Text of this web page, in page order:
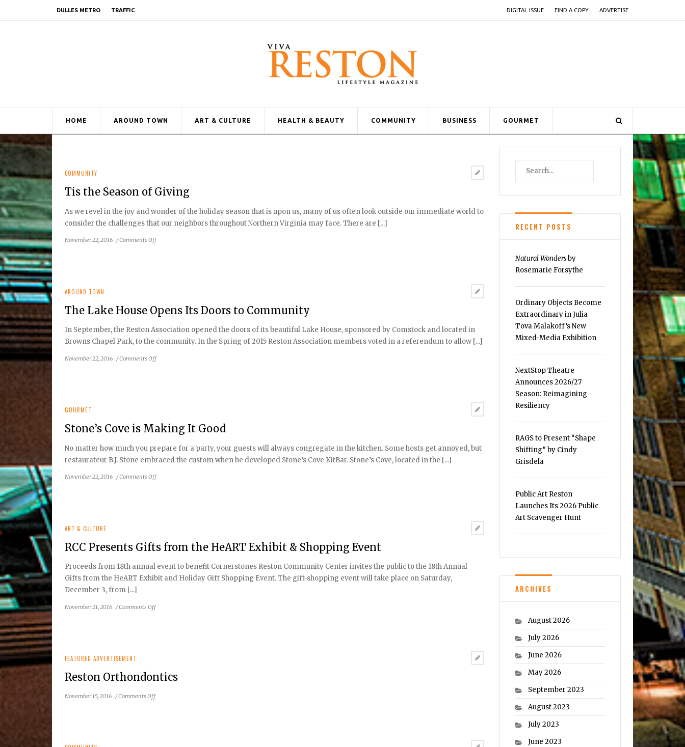
DULLES METRO TRAFFIC DIGITAL ISSUE FIND A COPY ADVERTISE
HOME AROUND TOWN ART & CULTURE HEALTH & BEAUTY COMMUNITY BUSINESS GOURMET
COMMUNITY
Tis the Season of Giving
As we revel in the joy and wonder of the holiday season that is upon us, many of us often look outside our immediate world to
consider the challenges that our neighbors throughout Northern Virginia may face. There are [...]
November 22, 2016 /Comments Offon
AROUND TOWN
The Lake House Opens Its Doors to Community
In September, the Reston Association opened the doors of its beautiful Lake House, sponsored by Comstock and located in
Browns Chapel Park, to the community. In the Spring of 2015 Reston Association members voted in a referendum to allow [...]
November 22, 2016 /Comments Offon
to
GOURMET
Stone’s Cove is Making It Good
No matter how much you prepare for a party, your guests will always congregate in the kitchen. Some hosts get annoyed, but
restaurateur B.J. Stone embraced the custom when he developed Stone’s Cove KitBar. Stone’s Cove, located in the [...]
November 22, 2016 /Comments Offon
ART & CULTURE
RCC Presents Gifts from the HeART Exhibit & Shopping Event
Proceeds from 18th annual event to benefit Cornerstones Reston Community Center invites the public to the 18th Annual
Gifts from the HeART Exhibit and Holiday Gift Shopping Event. The gift-shopping event will take place on Saturday,
December 3, from [...]
November 21, 2016 /Comments Offon
Exhibit
FEATURED ADVERTISEMENT
Reston Orthondontics
November 15, 2016 /Comments Offon
RECENT POSTS
Natural Wondersby
Rosemarie Forsythe
Ordinary Objects Become
Extraordinary in Julia
Tova Malakoff’s New
Mixed-Media Exhibition
NextStop Theatre
Announces 2026/27
Season: Reimagining
Resiliency
RAGS to Present “Shape
Shifting” by Cindy
Grisdela
Public Art Reston
Launches Its 2026 Public
Art Scavenger Hunt
ARCHIVES
August 2026
July 2026
June 2026
May 2026
September 2023
August 2023
July 2023
June 2023